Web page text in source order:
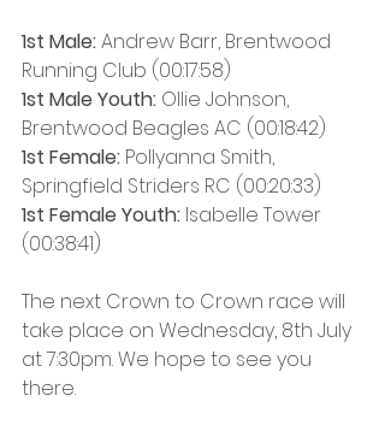
1st Male: Andrew Barr, Brentwood
Running Club (00:17:58)
1st Male Youth: Ollie Johnson,
Brentwood Beagles AC (00:18:42)
1st Female: Pollyanna Smith,
Springfield Striders RC (00:20:33)
1st Female Youth: Isabelle Tower
(00:38:41)
The next Crown to Crown race will
take place on Wednesday, 8th July
at 7:30pm. We hope to see you
there.